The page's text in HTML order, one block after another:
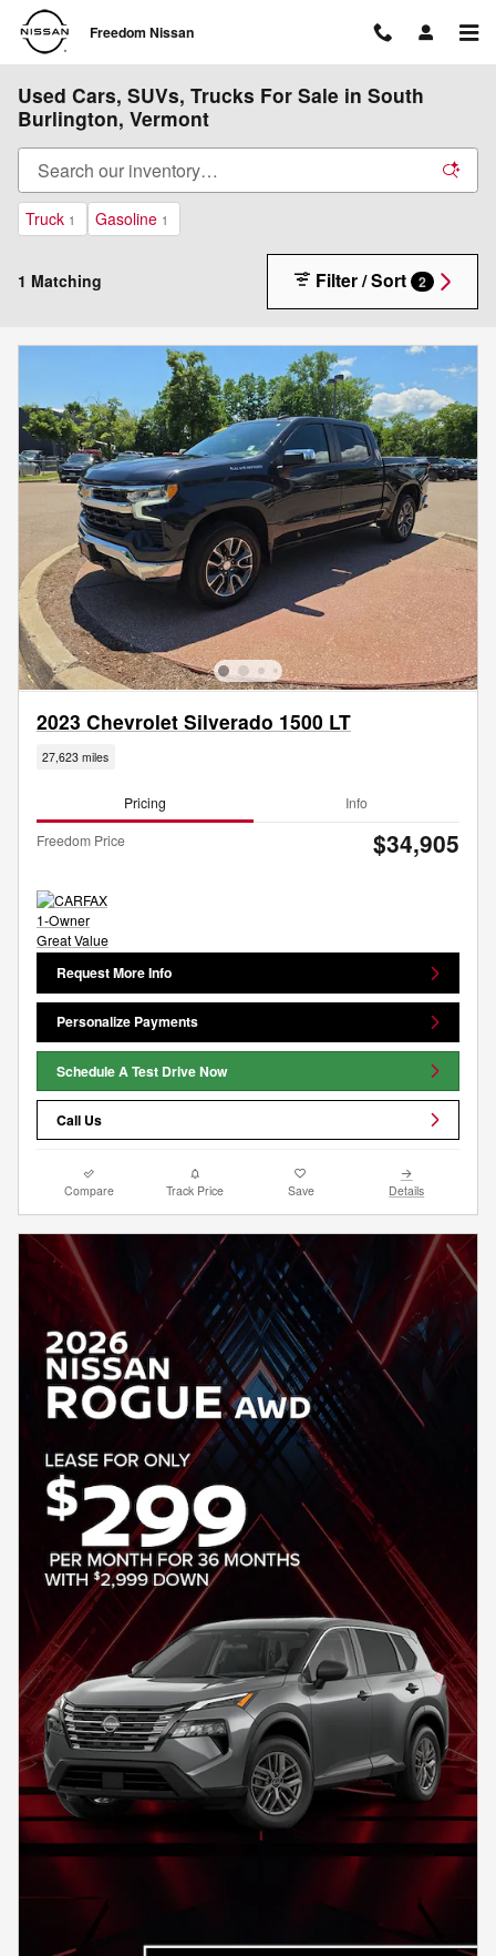
Skip to main content
Freedom Nissan
Used Cars, SUVs, Trucks For Sale in South
Burlington, Vermont
Truck 1 Gasoline 1
1 Matching Filter / Sort 2
2023 Chevrolet Silverado 1500 LT
27,623 miles
Pricing Info
Freedom Price $34,905
Request More Info
Personalize Payments
Schedule A Test Drive Now
Call Us
Compare Track Price Save Details